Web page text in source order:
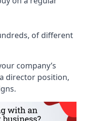
of different
company’s
director position,